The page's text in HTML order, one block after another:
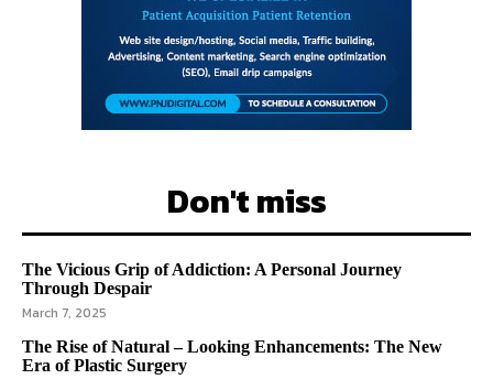
Don't miss
The Vicious Grip of Addiction: A Personal Journey
Through Despair
March 7, 2025
The Rise of Natural – Looking Enhancements: The New
Era of Plastic Surgery